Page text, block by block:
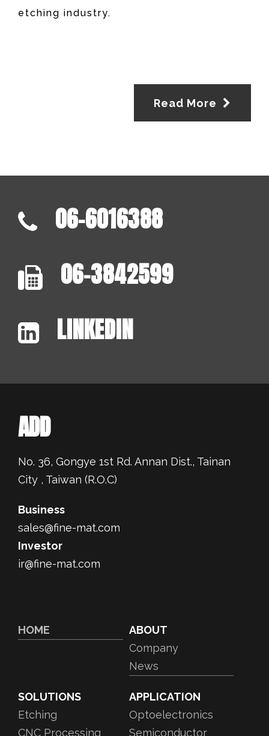
etching industry.
Read More
06-6016388
06-3842599
LINKEDIN
ADD
No. 36, Gongye 1st Rd. Annan Dist., Tainan
City , Taiwan (R.O.C)
Business
sales@fine-mat.com
Investor
ir@fine-mat.com
HOME
ABOUT
Company
News
SOLUTIONS
Etching
CNC Processing
APPLICATION
Optoelectronics
Semiconductor